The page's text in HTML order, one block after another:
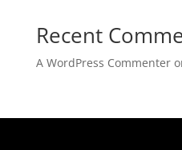
Recent
A WordPress Commenter